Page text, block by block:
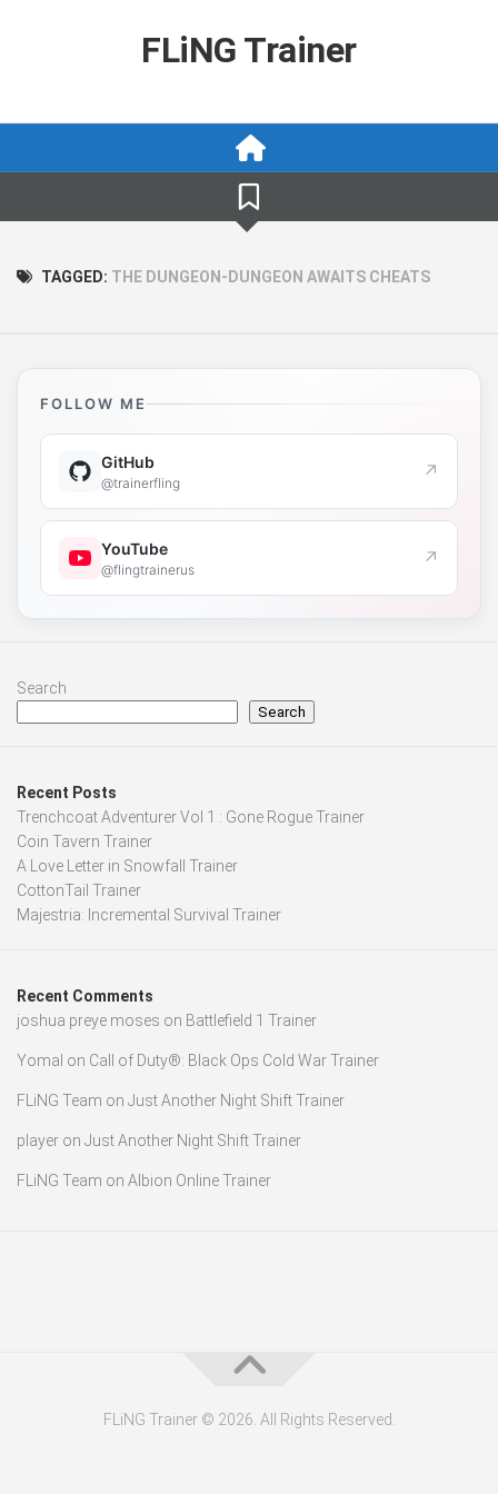
FLiNG Trainer
TAGGED: THE DUNGEON-DUNGEON AWAITS CHEATS
FOLLOW ME
GitHub
@trainerfling ↗
YouTube
@flingtrainerus ↗
Search
Search
Recent Posts
Trenchcoat Adventurer Vol 1 : Gone Rogue Trainer
Coin Tavern Trainer
A Love Letter in Snowfall Trainer
CottonTail Trainer
Majestria: Incremental Survival Trainer
Recent Comments
joshua preye moses on Battlefield 1 Trainer
Yomal on Call of Duty®: Black Ops Cold War Trainer
FLiNG Team on Just Another Night Shift Trainer
player on Just Another Night Shift Trainer
FLiNG Team on Albion Online Trainer
FLiNG Trainer © 2026. All Rights Reserved.